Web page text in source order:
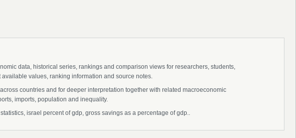
data, historical series, rankings and comparison views for researchers, students,
values, ranking information and source notes.
countries and for deeper interpretation together with related macroeconomic
imports, population and inequality.
israel percent of gdp, gross savings as a percentage of gdp..